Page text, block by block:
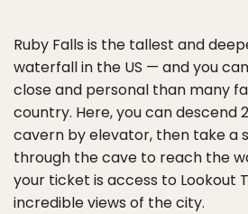
Ruby Falls is the tallest and
waterfall in the US — and you
close and personal than many
country. Here, you can descend
cavern by elevator, then take a
through the cave to reach the
your ticket is access to Lookout
incredible views of the city.